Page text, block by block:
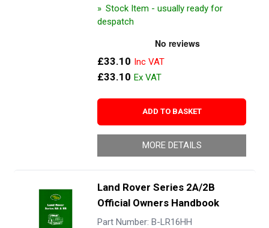
Stock Item - usually ready for
despatch
£33.10
£33.10
ADD TO BASKET
MORE DETAILS
Land Rover Series 2A/2B
Official Owners Handbook
Part Number: B-LR16HH